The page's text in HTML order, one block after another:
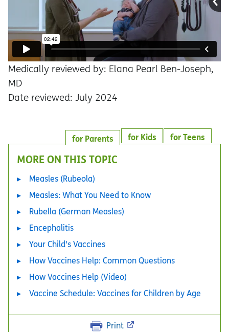
Medically reviewed by: Elana Pearl Ben-Joseph,
MD
Date reviewed: July 2024
for Teens
for Kids
for Parents
MORE ON THIS TOPIC
Measles (Rubeola)
Measles: What You Need to Know
Rubella (German Measles)
Encephalitis
Your Child's Vaccines
How Vaccines Help: Common Questions
How Vaccines Help (Video)
Vaccine Schedule: Vaccines for Children by Age
Print